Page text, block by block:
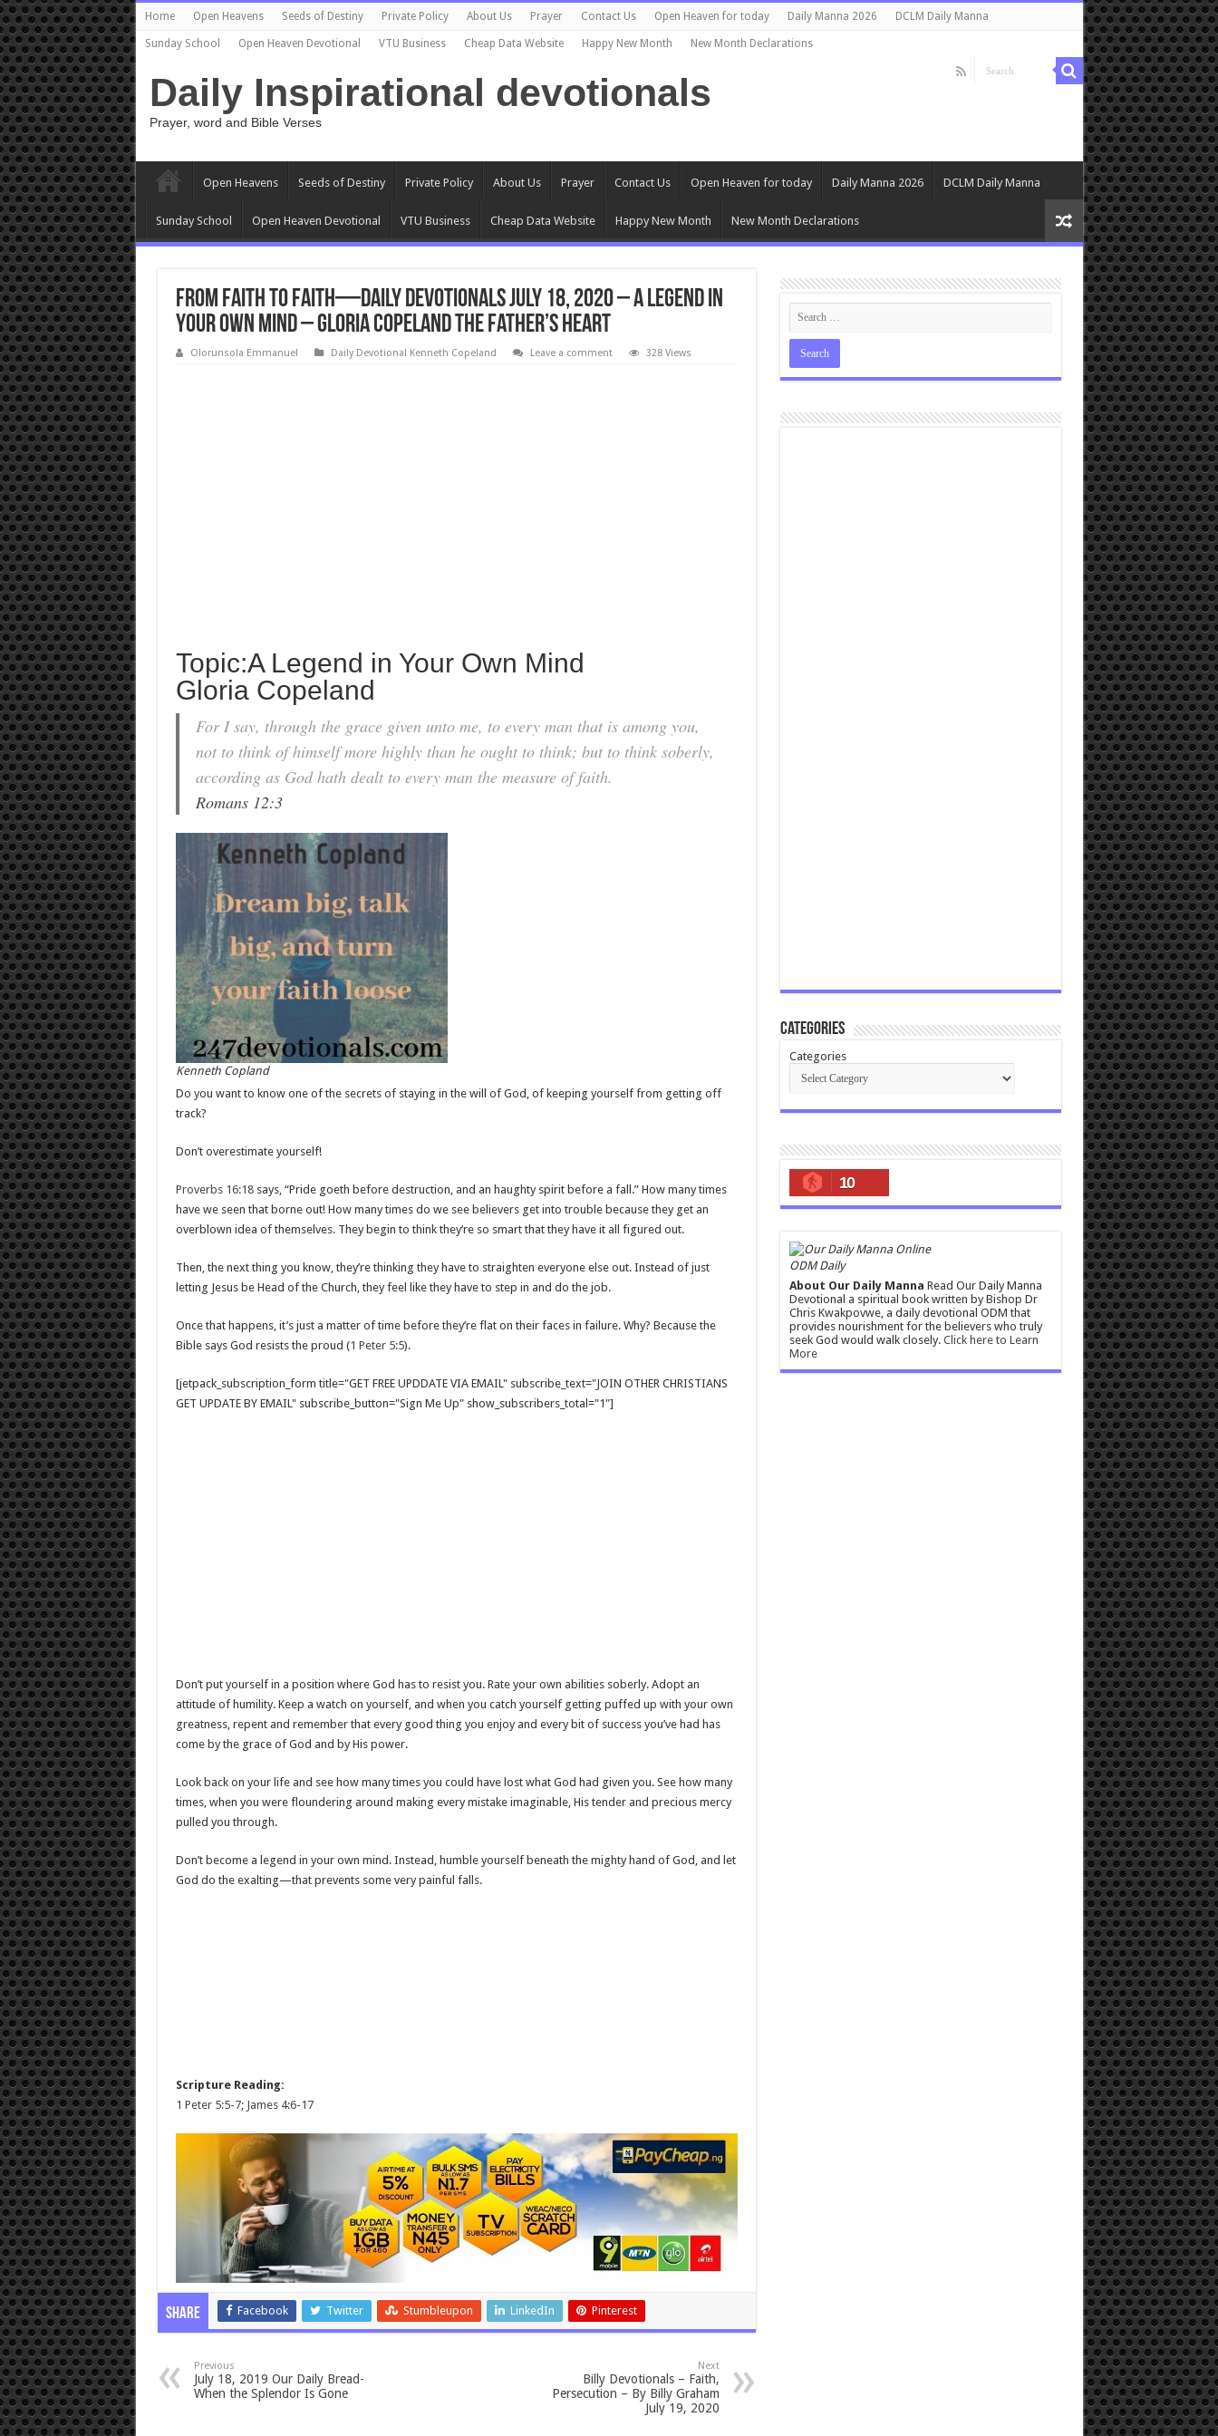
Home Open Heavens Seeds of Destiny Private Policy About Us Prayer Contact Us Open Heaven for today Daily Manna 2026 DCLM Daily Manna
Sunday School Open Heaven Devotional VTU Business Cheap Data Website Happy New Month New Month Declarations
Daily Inspirational devotionals
Prayer, word and Bible Verses
Open Heavens Seeds of Destiny Private Policy About Us Prayer Contact Us Open Heaven for today Daily Manna 2026 DCLM Daily Manna
Sunday School Open Heaven Devotional VTU Business Cheap Data Website Happy New Month New Month Declarations
From Faith to Faith—Daily Devotionals July 18, 2020 – A Legend in
Your Own Mind – Gloria Copeland The Father’s Heart
Olorunsola Emmanuel Daily Devotional Kenneth Copeland Leave a comment 328 Views
Topic:A Legend in Your Own Mind
Gloria Copeland
For I say, through the grace given unto me, to every man that is among you,
not to think of himself more highly than he ought to think; but to think soberly,
according as God hath dealt to every man the measure of faith.
Romans 12:3
Kenneth Copland
Do you want to know one of the secrets of staying in the will of God, of keeping yourself from getting off
track?
Don’t overestimate yourself!
Proverbs 16:18says, “Pride goeth before destruction, and an haughty spirit before a fall.” How many times
have we seen that borne out! How many times do we see believers get into trouble because they get an
overblown idea of themselves. They begin to think they’re so smart that they have it all figured out.
Then, the next thing you know, they’re thinking they have to straighten everyone else out. Instead of just
letting Jesus be Head of the Church, they feel like they have to step in and do the job.
Once that happens, it’s just a matter of time before they’re flat on their faces in failure. Why? Because the
Bible says God resists the proud (1 Peter 5:5).
[jetpack_subscription_form title="GET FREE UPDDATE VIA EMAIL" subscribe_text="JOIN OTHER CHRISTIANS
GET UPDATE BY EMAIL" subscribe_button="Sign Me Up" show_subscribers_total="1"]
Don’t put yourself in a position where God has to resist you. Rate your own abilities soberly. Adopt an
attitude of humility. Keep a watch on yourself, and when you catch yourself getting puffed up with your own
greatness, repent and remember that every good thing you enjoy and every bit of success you’ve had has
come by the grace of God and by His power.
Look back on your life and see how many times you could have lost what God had given you. See how many
times, when you were floundering around making every mistake imaginable, His tender and precious mercy
pulled you through.
Don’t become a legend in your own mind. Instead, humble yourself beneath the mighty hand of God, and let
God do the exalting—that prevents some very painful falls.
Scripture Reading:
1 Peter 5:5-7; James 4:6-17
Share Facebook Twitter Stumbleupon LinkedIn Pinterest
Previous
July 18, 2019 Our Daily Bread-
When the Splendor Is Gone
Next
Billy Devotionals – Faith,
Persecution – By Billy Graham
July 19, 2020
Categories
Categories
10
ODM Daily
About Our Daily Manna Read Our Daily Manna
Devotional a spiritual book written by Bishop Dr
Chris Kwakpovwe, a daily devotional ODM that
provides nourishment for the believers who truly
seek God would walk closely. Click here to Learn
More